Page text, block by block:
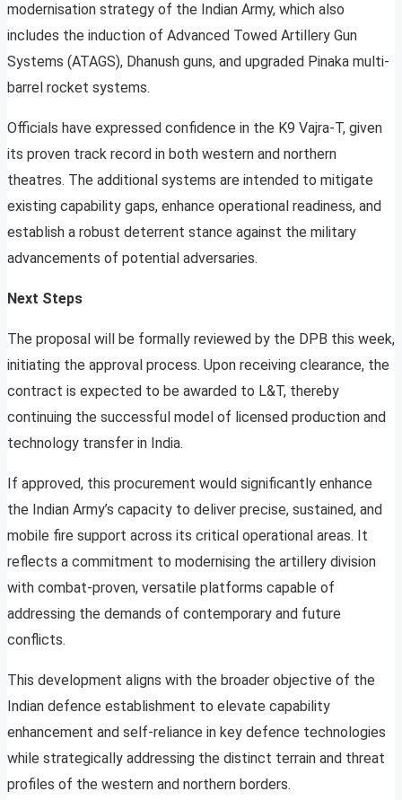
modernisation strategy of the Indian Army, which also
includes the induction of Advanced Towed Artillery Gun
Systems (ATAGS), Dhanush guns, and upgraded Pinaka multi-
barrel rocket systems.
Officials have expressed confidence in the K9 Vajra-T, given
its proven track record in both western and northern
theatres. The additional systems are intended to mitigate
existing capability gaps, enhance operational readiness, and
establish a robust deterrent stance against the military
advancements of potential adversaries.
Next Steps
The proposal will be formally reviewed by the DPB this week,
initiating the approval process. Upon receiving clearance, the
contract is expected to be awarded to L&T, thereby
continuing the successful model of licensed production and
technology transfer in India.
If approved, this procurement would significantly enhance
the Indian Army’s capacity to deliver precise, sustained, and
mobile fire support across its critical operational areas. It
reflects a commitment to modernising the artillery division
with combat-proven, versatile platforms capable of
addressing the demands of contemporary and future
conflicts.
This development aligns with the broader objective of the
Indian defence establishment to elevate capability
enhancement and self-reliance in key defence technologies
while strategically addressing the distinct terrain and threat
profiles of the western and northern borders.